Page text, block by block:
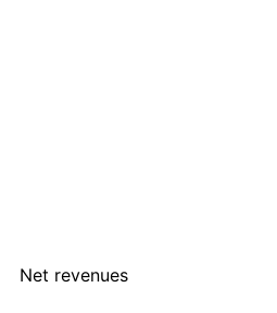
Net revenues